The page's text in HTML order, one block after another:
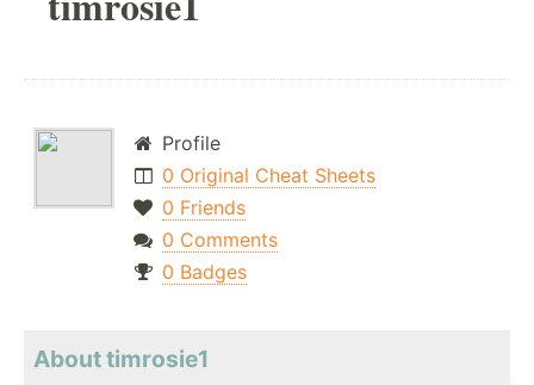
Profile
0 Original Cheat Sheets
0 Friends
0 Comments
0 Badges
About timrosie1